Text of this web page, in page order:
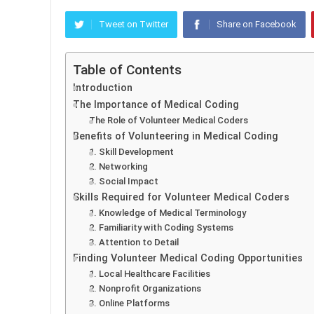
Tweet on Twitter Share on Facebook
Table of Contents
Introduction
The Importance of Medical Coding
The Role of Volunteer Medical Coders
Benefits of Volunteering in Medical Coding
1. Skill Development
2. Networking
3. Social Impact
Skills Required for Volunteer Medical Coders
1. Knowledge of Medical Terminology
2. Familiarity with Coding Systems
3. Attention to Detail
Finding Volunteer Medical Coding Opportunities
1. Local Healthcare Facilities
2. Nonprofit Organizations
3. Online Platforms